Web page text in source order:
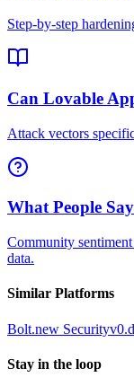
Step-by-step
Can Lovable
Attack vectors
What People
Community
data.
Similar Platforms
Bolt.new Security
Stay in the loop